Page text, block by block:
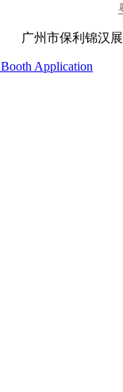
广州市保利锦汉
Booth Application